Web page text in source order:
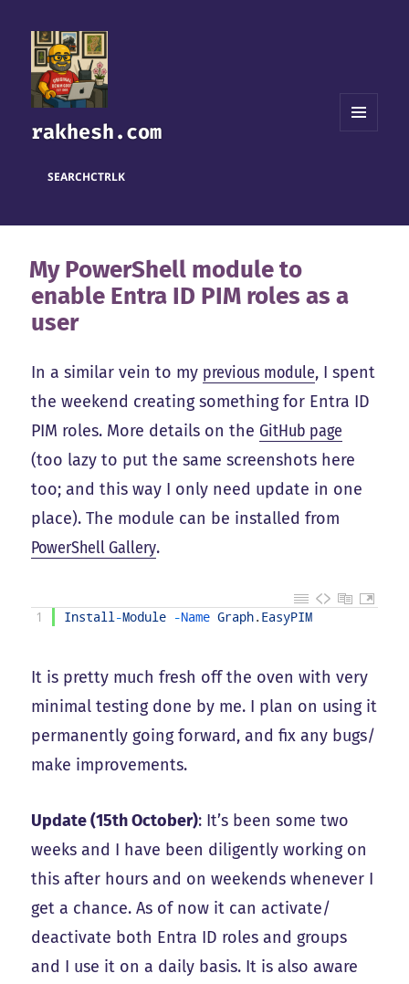
rakhesh.com
SEARCHCTRLK
My PowerShell module to
enable Entra ID PIM roles as a
user
In a similar vein to my previous module, I spent
the weekend creating something for Entra ID
PIM roles. More details on the GitHub page
(too lazy to put the same screenshots here
too; and this way I only need update in one
place). The module can be installed from
PowerShell Gallery.
1 Install -Module -Name Graph. EasyPIM
It is pretty much fresh off the oven with very
minimal testing done by me. I plan on using it
permanently going forward, and fix any bugs/
make improvements.
Update (15th October): It’s been some two
weeks and I have been diligently working on
this after hours and on weekends whenever I
get a chance. As of now it can activate/
deactivate both Entra ID roles and groups
and I use it on a daily basis. It is also aware